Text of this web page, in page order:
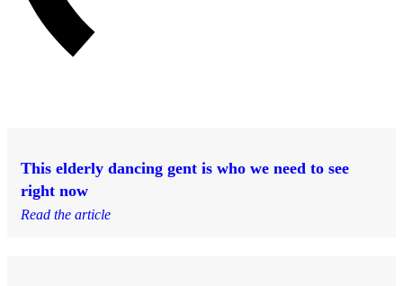
This elderly dancing gent is who we need to see
right now
Read the article